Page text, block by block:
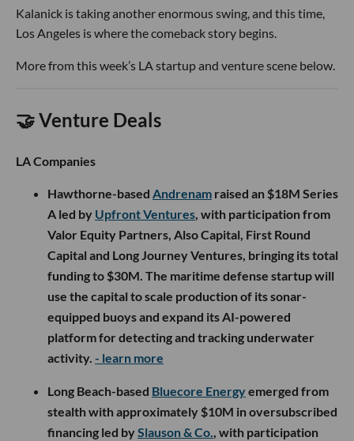
Kalanick is taking another enormous swing, and this time,
Los Angeles is where the comeback story begins.
More from this week’s LA startup and venture scene below.
🤝 Venture Deals
LA Companies
Hawthorne-based Andrenam raised an $18M Series
A led by Upfront Ventures, with participation from
Valor Equity Partners, Also Capital, First Round
Capital and Long Journey Ventures, bringing its total
funding to $30M. The maritime defense startup will
use the capital to scale production of its sonar-
equipped buoys and expand its AI-powered
platform for detecting and tracking underwater
activity. - learn more
Long Beach-based Bluecore Energyemerged from
stealth with approximately $10M in oversubscribed
financing led bySlauson & Co., with participation